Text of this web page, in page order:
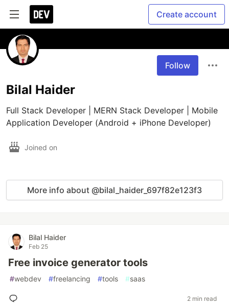
Create account
Follow
Bilal Haider
Full Stack Developer | MERN Stack Developer | Mobile
Application Developer (Android + iPhone Developer)
Joined on
More info about @bilal_haider_697f82e123f3
Bilal Haider
Feb 25
Free invoice generator tools
#webdev #freelancing #tools #saas
2 min read